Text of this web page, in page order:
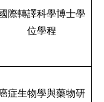
國際轉譯科學博士學
位學程
症生物學與藥物研